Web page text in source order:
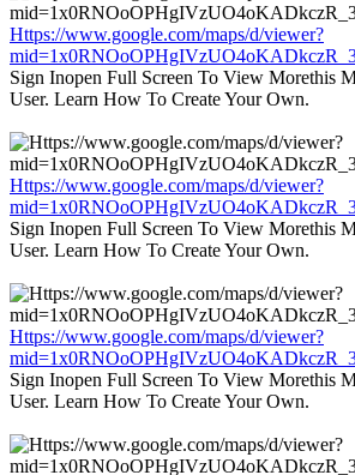
Https://www.google.com/maps/d/viewer?
Sign Inopen Full Screen To View Morethis
User. Learn How To Create Your Own.
Https://www.google.com/maps/d/viewer?
Sign Inopen Full Screen To View Morethis
User. Learn How To Create Your Own.
Https://www.google.com/maps/d/viewer?
Sign Inopen Full Screen To View Morethis
User. Learn How To Create Your Own.